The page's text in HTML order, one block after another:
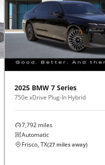
2025 BMW 7 Series
750e xDrive Plug-In Hybrid
7,792 miles
Automatic
Frisco, TX(27 miles away)